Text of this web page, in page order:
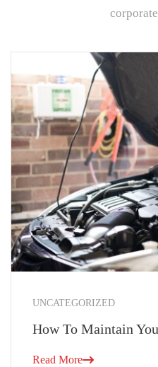
UNCATEGORIZED
How To Maintain
Read More